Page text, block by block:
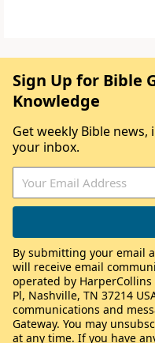
Sign Up for Bible
Knowledge
Get weekly Bible
your inbox.
By submitting your email
will receive email
operated by
Pl, Nashville, TN 37214
communications and
Gateway. You may
at any time. If you have